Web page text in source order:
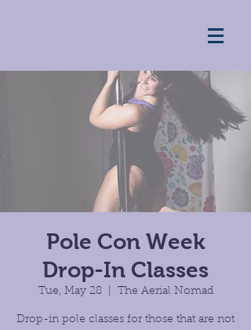
Pole Con Week
Drop-In Classes
Tue, May 28
  |
The Aerial Nomad
Drop-in pole classes for those that are not